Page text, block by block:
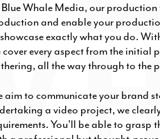
Whale Media, our production
and enable your
exactly what you do.
cover every aspect from the
all the way through to the
aim to communicate your brand
a video project, we
You’ll be able to